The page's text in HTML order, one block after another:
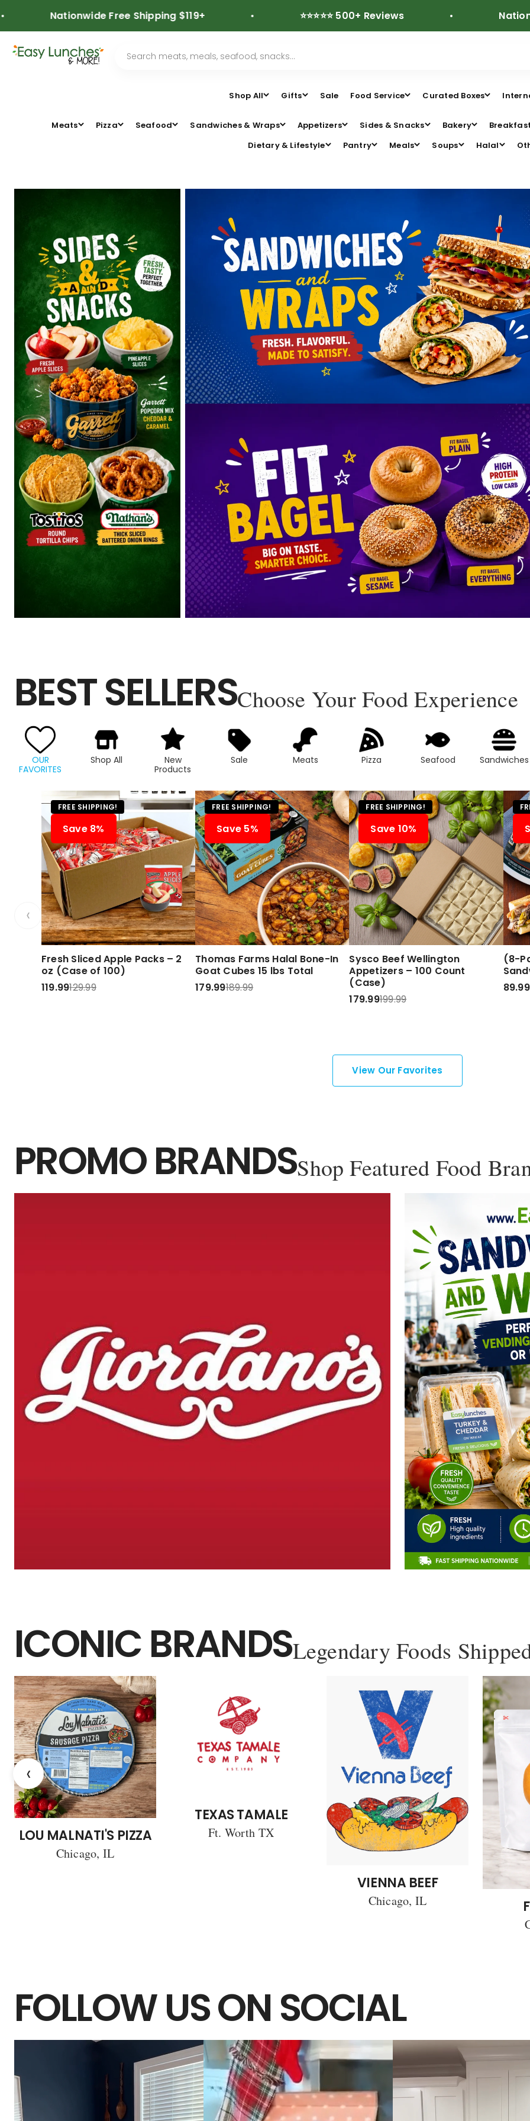
Nationwide Free Shipping $119+ ⭐⭐⭐⭐⭐ 500+ Reviews Nationwide
Shop All Gifts Sale Food Service Curated Boxes
Meats Pizza Seafood Sandwiches & Wraps Appetizers Sides & Snacks Bakery
Dietary & Lifestyle
Pantry Meals Soups Halal
BEST SELLERSChoose Your Food Experience
OUR
FAVORITES
Shop All
New
Products
Sale Meats Pizza Seafood Sandwiches
‹
FREE SHIPPING!
Save 8%
Fresh Sliced Apple Packs – 2
oz (Case of 100)
119.99129.99
FREE SHIPPING!
Save 5%
Thomas Farms Halal Bone-In
Goat Cubes 15 lbs Total
179.99189.99
FREE SHIPPING!
Save 10%
Sysco Beef Wellington
Appetizers – 100 Count
(Case)
179.99199.99
(8-
89.99
View Our Favorites
PROMO BRANDSShop Featured Food
ICONIC BRANDSLegendary Foods
‹
LOU MALNATI'S PIZZA
Chicago, IL
TEXAS TAMALE
Ft. Worth TX
VIENNA BEEF
Chicago, IL
FOLLOW US ON SOCIAL
YOU'VE GOT 10% OFF YOUR
FIRST ORDER!
CLAIM 10% OFF